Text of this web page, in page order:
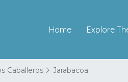
Home Explore
Caballeros Jarabacoa